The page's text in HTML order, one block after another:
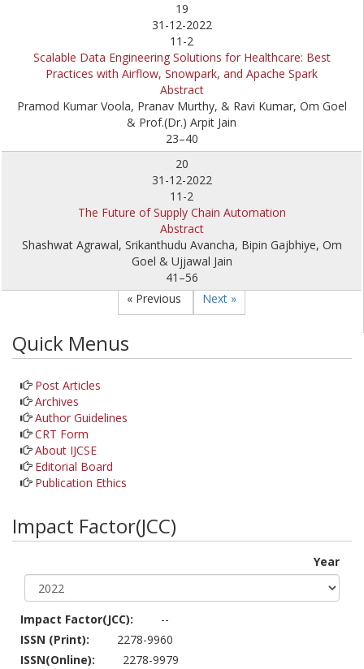
19
31-12-2022
11-2
Scalable Data Engineering Solutions for Healthcare: Best
Practices with Airflow, Snowpark, and Apache Spark
Abstract
Pramod Kumar Voola, Pranav Murthy, & Ravi Kumar, Om Goel
& Prof.(Dr.) Arpit Jain
23–40
20
31-12-2022
11-2
The Future of Supply Chain Automation
Abstract
Shashwat Agrawal, Srikanthudu Avancha, Bipin Gajbhiye, Om
Goel & Ujjawal Jain
41–56
« Previous
Next »
Quick Menus
Post Articles
Archives
Author Guidelines
CRT Form
About IJCSE
Editorial Board
Publication Ethics
Impact Factor(JCC)
Year
Impact Factor(JCC):
--
ISSN (Print):
2278-9960
ISSN(Online):
2278-9979